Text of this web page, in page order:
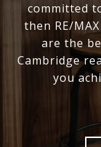
committed
then RE/
are the
Cambridge
you